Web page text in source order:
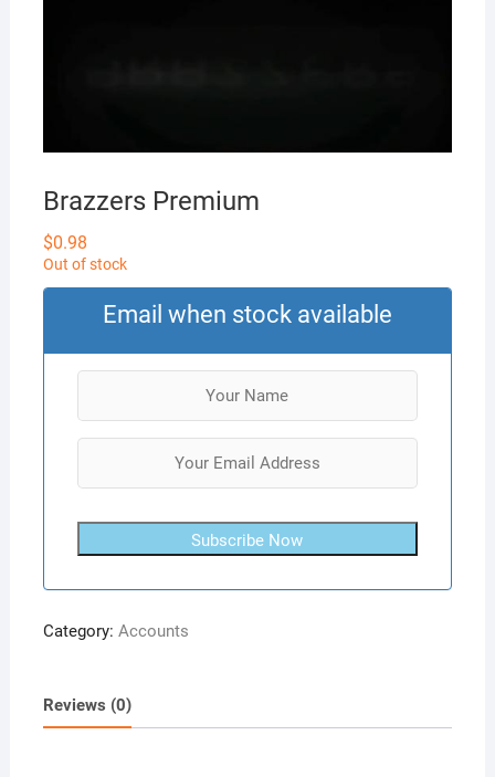
Brazzers Premium
$0.98
Out of stock
Email when stock available
Subscribe Now
Category: Accounts
Reviews (0)